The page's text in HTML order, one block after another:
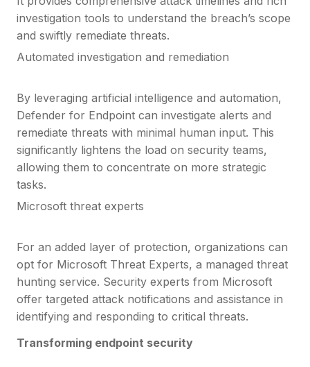
investigation tools to understand the breach’s scope
and swiftly remediate threats.
Automated investigation and remediation
By leveraging artificial intelligence and automation,
Defender for Endpoint can investigate alerts and
remediate threats with minimal human input. This
significantly lightens the load on security teams,
allowing them to concentrate on more strategic
tasks.
Microsoft threat experts
For an added layer of protection, organizations can
opt for Microsoft Threat Experts, a managed threat
hunting service. Security experts from Microsoft
offer targeted attack notifications and assistance in
identifying and responding to critical threats.
Transforming endpoint security